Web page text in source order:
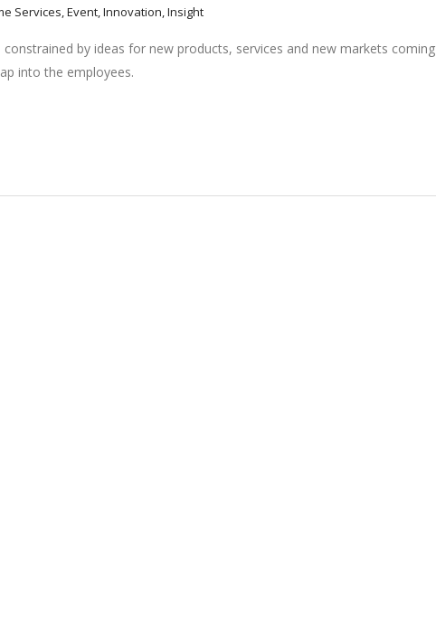
Services, Event, Innovation, Insight
by ideas for new products, services and new markets coming
into the employees.